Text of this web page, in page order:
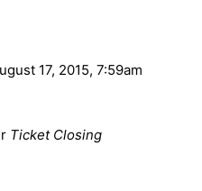
17, 2015, 7:59am
Ticket Closing